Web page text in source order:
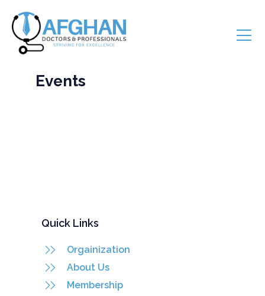
Events
Quick Links
Orgainization
About Us
Membership